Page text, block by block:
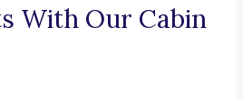
With Our Cabin